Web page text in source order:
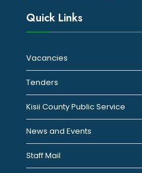
Quick Links
Vacancies
Tenders
Kisii County Public Service
News and Events
Staff Mail